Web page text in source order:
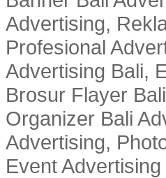
Advertising,
Profesional
Advertising Bali,
Brosur Flayer
Organizer Bali
Advertising,
Event